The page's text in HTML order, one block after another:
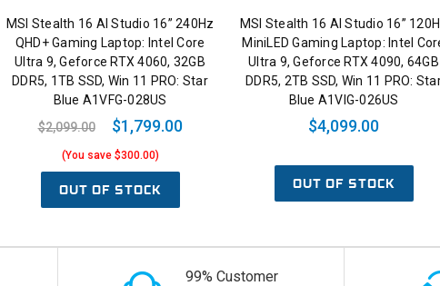
MSI Stealth 16 AI Studio 16” 240Hz
QHD+ Gaming Laptop: Intel Core
Ultra 9, Geforce RTX 4060, 32GB
DDR5, 1TB SSD, Win 11 PRO: Star
Blue A1VFG-028US
$2,099.00
$1,799.00
(You save $300.00)
OUT OF STOCK
MSI Stealth 16 AI Studio 16”
MiniLED Gaming Laptop: Intel
Ultra 9, Geforce RTX 4090, 64GB
DDR5, 2TB SSD, Win 11 PRO:
Blue A1VIG-026US
$4,099.00
OUT OF STOCK
99% Customer